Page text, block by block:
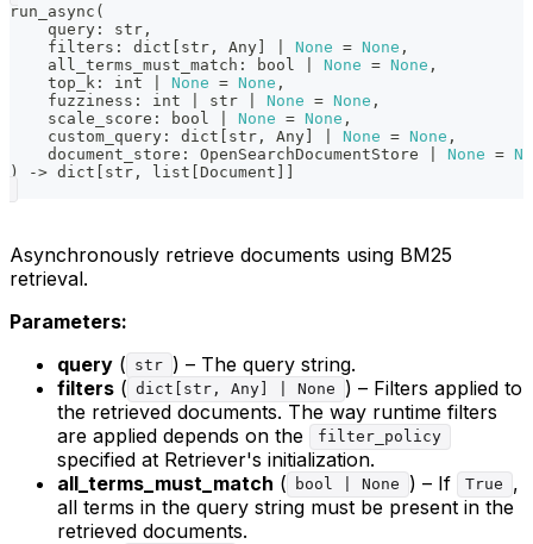
run_async (
    query
: str ,
    filters
: dict str , Any None = None ,
    all_terms_must_match
: bool None = None ,
    top_k
: int None = None ,
    fuzziness
: int str None = None ,
    scale_score
: bool None = None ,
    custom_query
: dict str , Any None = None ,
    document_store
: OpenSearchDocumentStore None =
)
-> dict str , list Document
Asynchronously retrieve documents using BM25
retrieval.
Parameters:
query ( str ) – The query string.
filters ( dict[str, Any] | None
) – Filters applied to
the retrieved documents. The way runtime filters
are applied depends on the
filter_policy
specified at Retriever's initialization.
all_terms_must_match ( bool | None ) – If True
,
all terms in the query string must be present in the
retrieved documents.